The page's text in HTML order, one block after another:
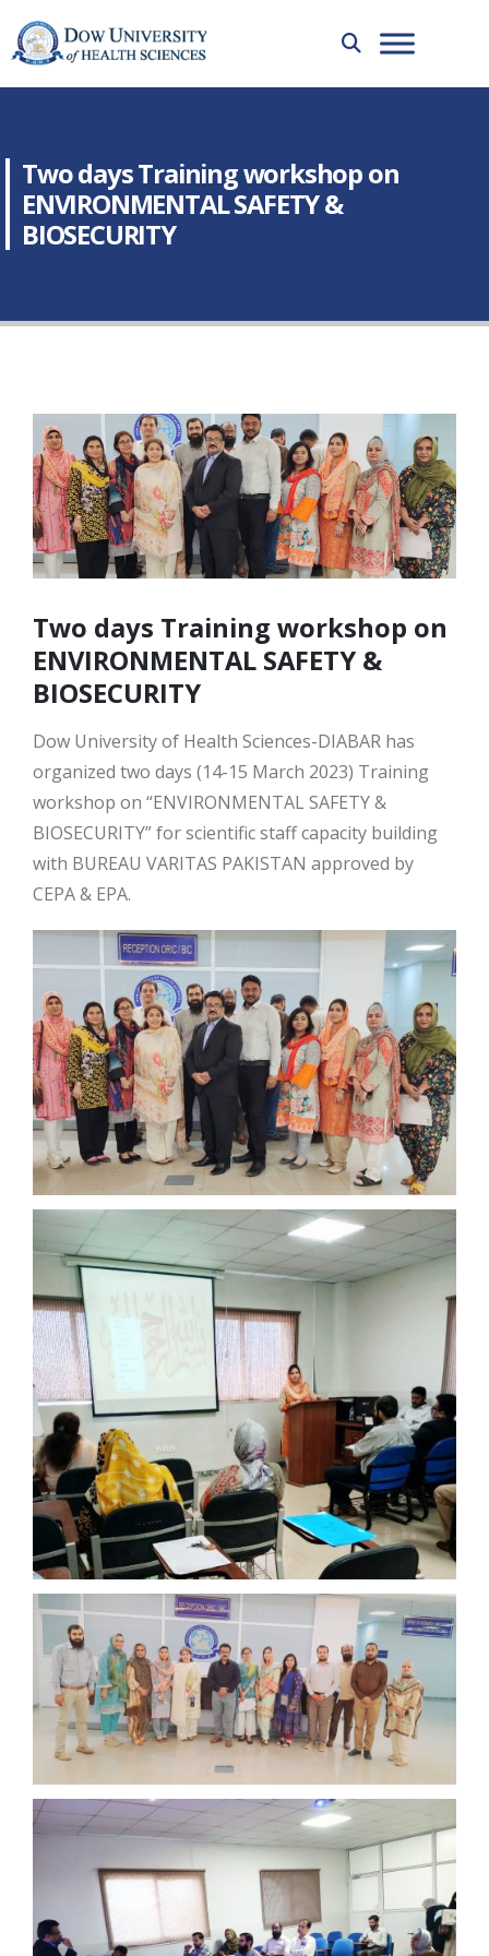
Two days Training workshop on
ENVIRONMENTAL SAFETY &
BIOSECURITY
Two days Training workshop on
ENVIRONMENTAL SAFETY &
BIOSECURITY
Dow University of Health Sciences-DIABAR has
organized two days (14-15 March 2023) Training
workshop on “ENVIRONMENTAL SAFETY &
BIOSECURITY” for scientific staff capacity building
with BUREAU VARITAS PAKISTAN approved by
CEPA & EPA.